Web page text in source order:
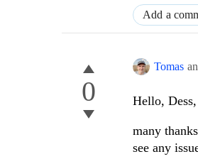
Add a
0
Tomas
Hello, Dess,
many
see any